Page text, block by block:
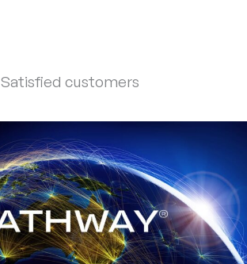
Satisfied customers